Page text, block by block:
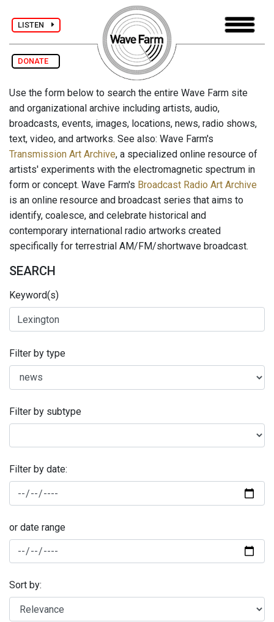
LISTEN
DONATE
Use the form below to search the entire Wave Farm site
and organizational archive including artists, audio,
broadcasts, events, images, locations, news, radio shows,
text, video, and artworks. See also: Wave Farm's
Transmission Art Archive, a specialized online resource of
artists' experiments with the electromagnetic spectrum in
form or concept. Wave Farm's Broadcast Radio Art Archive
is an online resource and broadcast series that aims to
identify, coalesce, and celebrate historical and
contemporary international radio artworks created
specifically for terrestrial AM/FM/shortwave broadcast.
SEARCH
Keyword(s)
Filter by type
Filter by subtype
Filter by date:
or date range
Sort by: